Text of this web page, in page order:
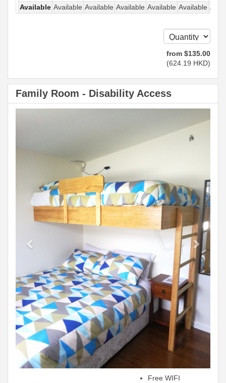
Available Available Available Available Available Available
from $135.00
(624 .19 HKD)
Family Room - Disability Access
Free WIFI